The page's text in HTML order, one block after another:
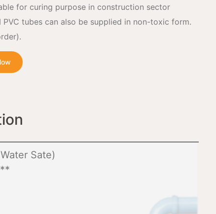
Sate)
for curing purpose in construction sector
PVC tubes can also be supplied in non-toxic form.